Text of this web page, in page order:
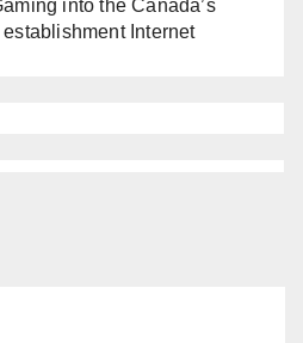
into the Canada’s
Internet